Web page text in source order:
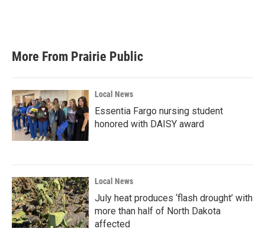
More From Prairie Public
Local News
Essentia Fargo nursing student
honored with DAISY award
Local News
July heat produces ‘flash drought’ with
more than half of North Dakota
affected